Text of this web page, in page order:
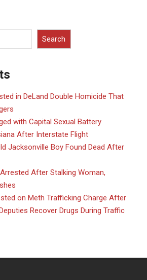
Search
in DeLand Double Homicide That
with Capital Sexual Battery
After Interstate Flight
Jacksonville Boy Found Dead After
After Stalking Woman,
on Meth Trafficking Charge After
Recover Drugs During Traffic